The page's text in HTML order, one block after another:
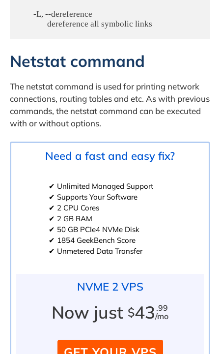
       -L, --dereference
Netstat command
The netstat command is used for printing network
connections, routing tables and etc. As with previous
commands, the netstat command can be executed
with or without options.
Need a fast and easy fix?
✔ Unlimited Managed Support
✔ Supports Your Software
✔ 2 CPU Cores
✔ 2 GB RAM
✔ 50 GB PCIe4 NVMe Disk
✔ 1854 GeekBench Score
✔ Unmetered Data Transfer
NVME 2 VPS
Now just $43 .99
/mo